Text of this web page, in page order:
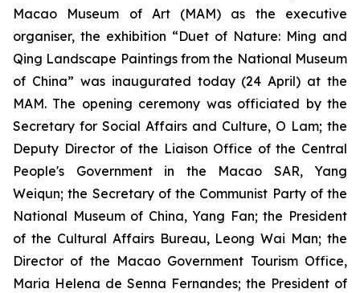
Macao Museum of Art (MAM) as the executive
organiser, the exhibition “Duet of Nature: Ming and
Qing Landscape Paintings from the National Museum
of China” was inaugurated today (24 April) at the
MAM. The opening ceremony was officiated by the
Secretary for Social Affairs and Culture, O Lam; the
Deputy Director of the Liaison Office of the Central
People's Government in the Macao SAR, Yang
Weiqun; the Secretary of the Communist Party of the
National Museum of China, Yang Fan; the President
of the Cultural Affairs Bureau, Leong Wai Man; the
Director of the Macao Government Tourism Office,
Maria Helena de Senna Fernandes; the President of